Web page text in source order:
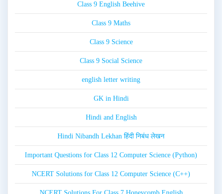
Class 9 English Beehive
Class 9 Maths
Class 9 Science
Class 9 Social Science
english letter writing
GK in Hindi
Hindi and English
Hindi Nibandh Lekhan हिंदी निबंध लेखन
Important Questions for Class 12 Computer Science (Python)
NCERT Solutions for Class 12 Computer Science (C++)